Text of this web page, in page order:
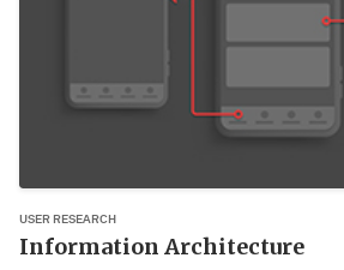
VIEW PROJECT
USER RESEARCH
Information Architecture